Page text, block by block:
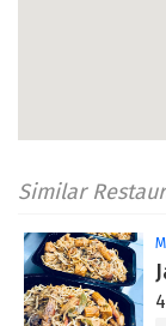
Similar